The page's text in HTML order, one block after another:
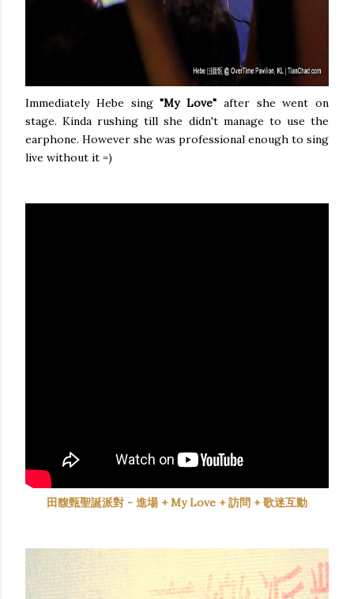
Immediately Hebe sing"My Love" after she went on
stage. Kinda rushing till she didn't manage to use the
earphone. However she was professional enough to sing
live without it =)
田馥甄聖誕派對 - 進場 + My Love + 訪問 + 歌迷互動